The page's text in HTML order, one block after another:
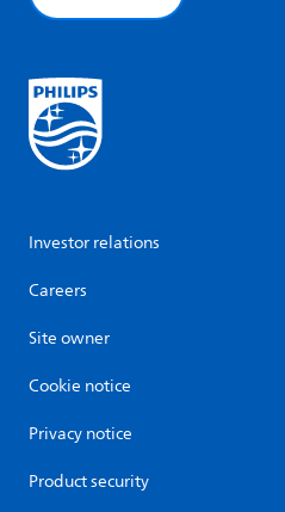
Investor relations
Careers
Site owner
Cookie notice
Privacy notice
Product security